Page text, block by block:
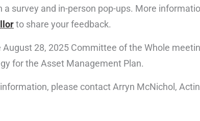
survey and in-person pop-ups. More
to share your feedback.
28, 2025 Committee of the Whole
for the Asset Management Plan.
please contact Arryn McNichol,